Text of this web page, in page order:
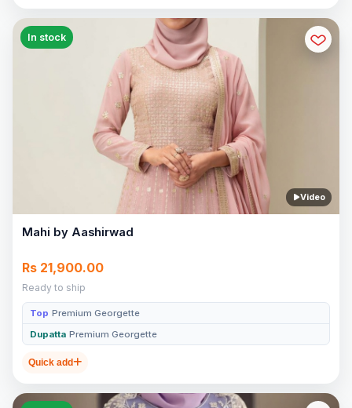
Video
In stock
Mahi by Aashirwad
Rs 21,900.00
Ready to ship
Top Premium Georgette
Dupatta Premium Georgette
Quick add